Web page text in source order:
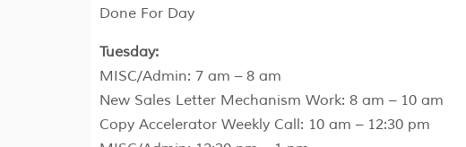
Done For Day
Tuesday:
MISC/Admin: 7 am – 8 am
New Sales Letter Mechanism Work: 8 am – 10 am
Copy Accelerator Weekly Call: 10 am – 12:30 pm